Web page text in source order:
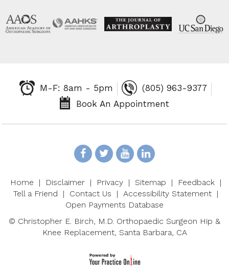
M-F: 8am - 5pm
(805) 963-9377
Book An Appointment
Home | Disclaimer | Privacy | Sitemap | Feedback |
Tell a Friend
| Contact Us | Accessibility Statement |
Open Payments Database
© Christopher E. Birch, M.D. Orthopaedic Surgeon Hip &
Knee Replacement, Santa Barbara, CA